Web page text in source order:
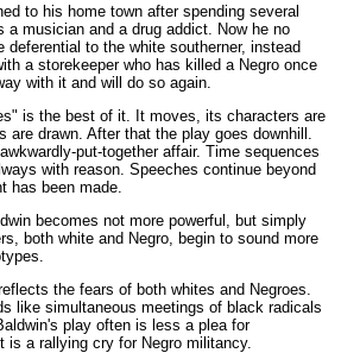
to his home town after spending several
a musician and a drug addict. Now he no
deferential to the white southerner, instead
a storekeeper who has killed a Negro once
with it and will do so again.
is the best of it. It moves, its characters are
are drawn. After that the play goes downhill.
put-together affair. Time sequences
with reason. Speeches continue beyond
has been made.
becomes not more powerful, but simply
both white and Negro, begin to sound more
the fears of both whites and Negroes.
like simultaneous meetings of black radicals
play often is less a plea for
is a rallying cry for Negro militancy.